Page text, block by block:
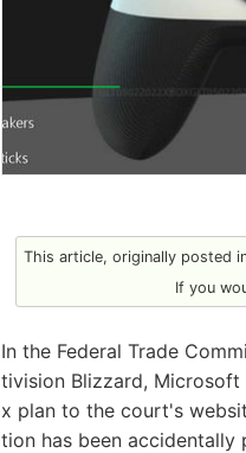
This article, originally posted
If you
In the Federal Trade
tivision Blizzard,
x plan to the court's
tion has been accidentally